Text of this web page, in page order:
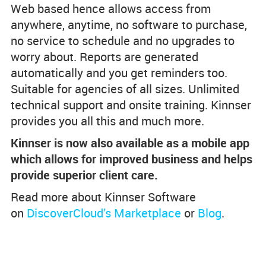
Web based hence allows access from
anywhere, anytime, no software to purchase,
no service to schedule and no upgrades to
worry about. Reports are generated
automatically and you get reminders too.
Suitable for agencies of all sizes. Unlimited
technical support and onsite training. Kinnser
provides you all this and much more.
Kinnser is now also available as a mobile app
which allows for improved business and helps
provide superior client care.
Read more about Kinnser Software
on DiscoverCloud’s Marketplace or Blog.